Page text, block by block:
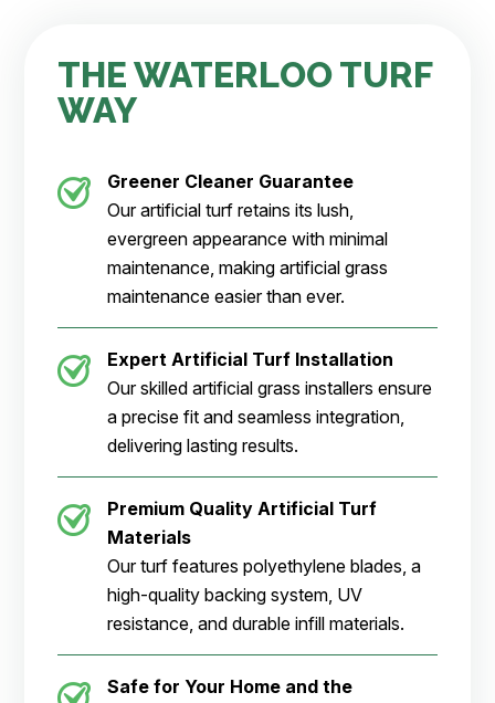
THE WATERLOO TURF
WAY
Greener Cleaner Guarantee
Our artificial turf retains its lush,
evergreen appearance with minimal
maintenance, making artificial grass
maintenance easier than ever.
Expert Artificial Turf Installation
Our skilled artificial grass installers ensure
a precise fit and seamless integration,
delivering lasting results.
Premium Quality Artificial Turf
Materials
Our turf features polyethylene blades, a
high-quality backing system, UV
resistance, and durable infill materials.
Safe for Your Home and the